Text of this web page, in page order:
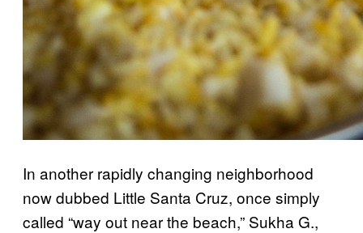
In another rapidly changing neighborhood
now dubbed Little Santa Cruz, once simply
called “way out near the beach,” Sukha G.,